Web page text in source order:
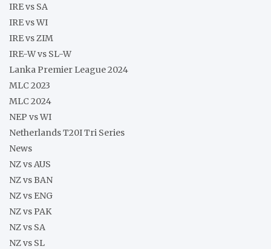
IRE vs SA
IRE vs WI
IRE vs ZIM
IRE-W vs SL-W
Lanka Premier League 2024
MLC 2023
MLC 2024
NEP vs WI
Netherlands T20I Tri Series
News
NZ vs AUS
NZ vs BAN
NZ vs ENG
NZ vs PAK
NZ vs SA
NZ vs SL